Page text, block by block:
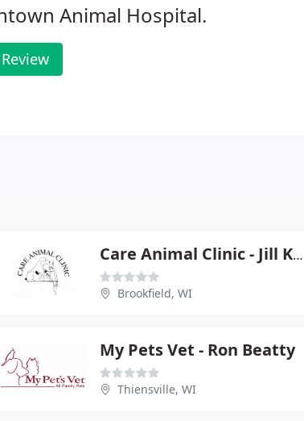
Animal Hospital.
Care Animal Clinic - Jill Kusba
Brookfield, WI
My Pets Vet - Ron Beatty
Thiensville, WI